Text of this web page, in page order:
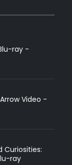
ray -
Video -
Curiosities:
ray